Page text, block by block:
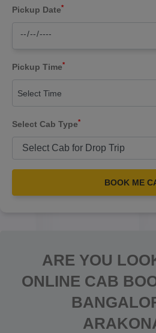
Pickup Date*
Pickup Time*
Select Time
Select Cab Type*
BOOK ME
ARE YOU
ONLINE CAB